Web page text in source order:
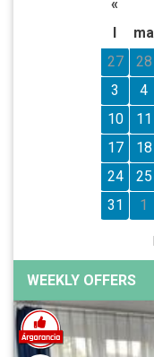
«
l
ma
27
28
3
4
10
11
17
18
24
25
31
1
WEEKLY OFFERS